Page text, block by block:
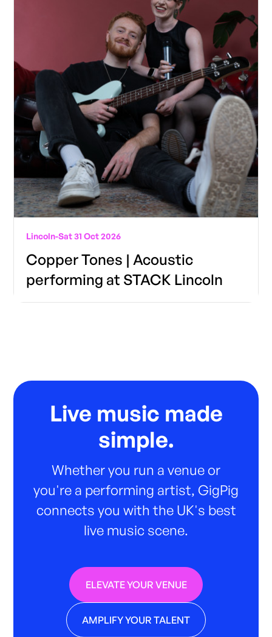
Lincoln-Sat 31 Oct 2026
Copper Tones | Acoustic
performing at STACK Lincoln
Live music made
simple.
Whether you run a venue or
you're a performing artist, GigPig
connects you with the UK's best
live music scene.
ELEVATE YOUR VENUE
AMPLIFY YOUR TALENT